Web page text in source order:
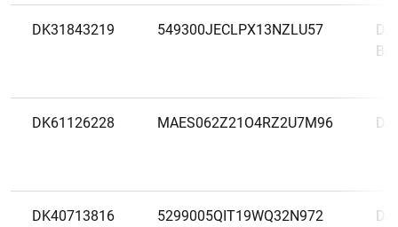
DK31843219 549300JECLPX13NZLU57
DK61126228 MAES062Z21O4RZ2U7M96
DK40713816 5299005QIT19WQ32N972